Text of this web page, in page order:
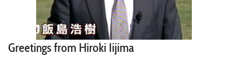
Greetings from Hiroki Iijima